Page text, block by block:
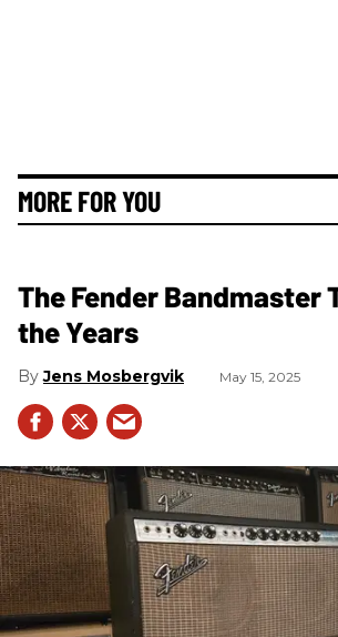
MORE FOR YOU
The Fender Bandmaster
the Years
Jens Mosbergvik May 15, 2025